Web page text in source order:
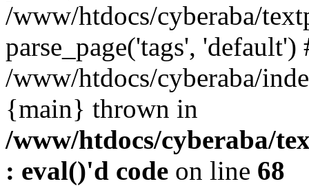
/www/htdocs/cyberaba/
parse_page('tags', 'default')
/www/htdocs/cyberaba/
{main} thrown in
/www/htdocs/cyberaba/
: eval()'d code on line 68